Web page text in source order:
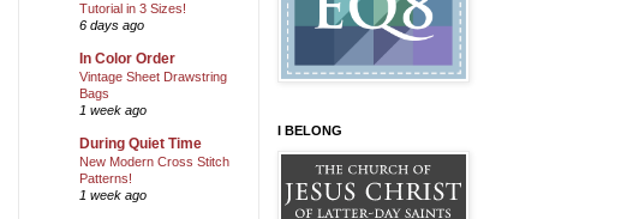
Tutorial in 3 Sizes!
6 days ago
In Color Order
Vintage Sheet Drawstring
Bags
1 week ago
During Quiet Time
New Modern Cross Stitch
Patterns!
1 week ago
I BELONG